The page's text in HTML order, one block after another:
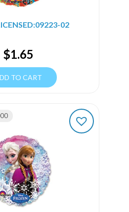
02
$1.65
TO CART